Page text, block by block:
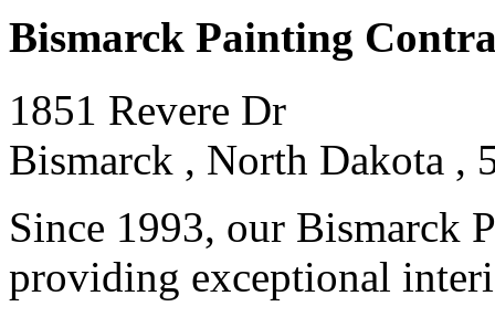
Bismarck Painting
1851 Revere Dr
Bismarck , North Dakota ,
Since 1993, our Bismarck
providing exceptional